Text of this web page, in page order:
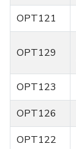
OPT121
OPT129
OPT123
OPT126
OPT122